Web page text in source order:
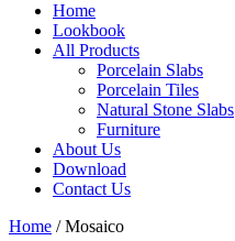
Home
Lookbook
All Products
Porcelain Slabs
Porcelain Tiles
Natural Stone Slabs
Furniture
About Us
Download
Contact Us
Home / Mosaico